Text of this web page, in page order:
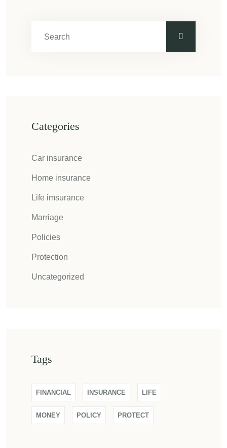
Categories
Car insurance
Home insurance
Life imsurance
Marriage
Policies
Protection
Uncategorized
Tags
FINANCIAL INSURANCE LIFE
MONEY POLICY PROTECT